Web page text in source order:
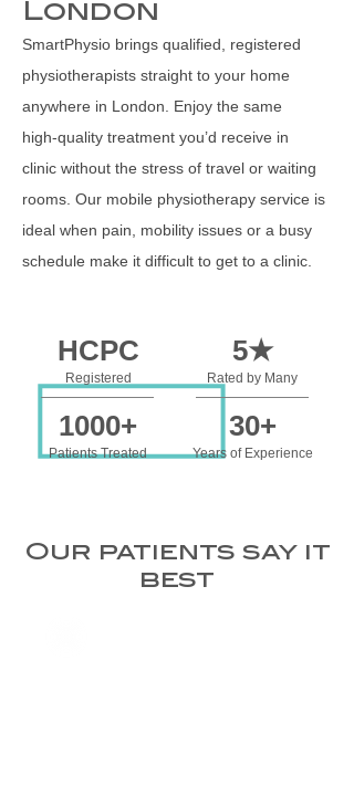
London
SmartPhysio brings qualified, registered
physiotherapists straight to your home
anywhere in London. Enjoy the same
high‑quality treatment you’d receive in
clinic without the stress of travel or waiting
rooms. Our mobile physiotherapy service is
ideal when pain, mobility issues or a busy
schedule make it difficult to get to a clinic.
HCPC
Registered
5★
Rated by Many
1000+
Patients Treated
30+
Years of Experience
Our patients say it
best